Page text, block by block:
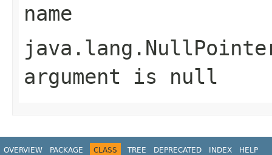
name
argument is null
OVERVIEW PACKAGE CLASS TREE DEPRECATED INDEX HELP